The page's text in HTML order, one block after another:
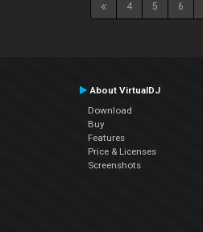
4 5 6
About VirtualDJ
Download
Buy
Features
Price & Licenses
Screenshots